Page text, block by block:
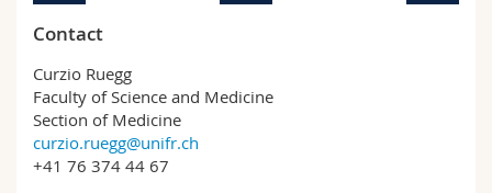
Contact
Curzio Ruegg
Faculty of Science and Medicine
Section of Medicine
curzio.ruegg@unifr.ch
+41 76 374 44 67